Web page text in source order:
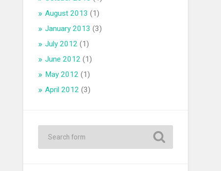
August 2013 (1)
January 2013 (3)
July 2012 (1)
June 2012 (1)
May 2012 (1)
April 2012 (3)